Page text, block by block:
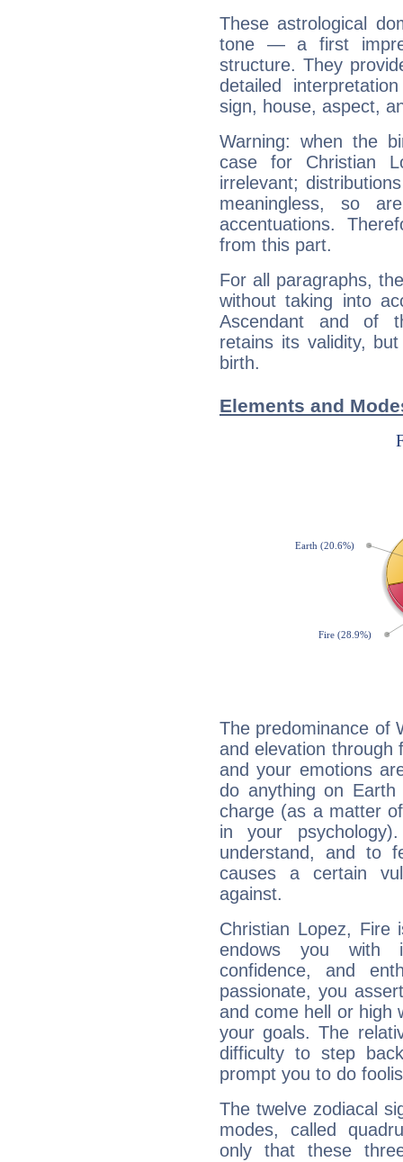
These astrological
tone — a first
structure. They
detailed
sign, house, aspect,
Warning: when the
case for Christian
irrelevant;
meaningless, so
accentuations.
from this part.
For all paragraphs,
without taking into
Ascendant and of
retains its validity,
birth.
Elements and
The predominance of
and elevation through
and your emotions
do anything on
charge (as a matter
in your
understand, and to
causes a certain
against.
Christian Lopez, Fire
endows you with
confidence, and
passionate, you
and come hell or high
your goals. The
difficulty to step
prompt you to do
The twelve zodiacal
modes, called
only that these